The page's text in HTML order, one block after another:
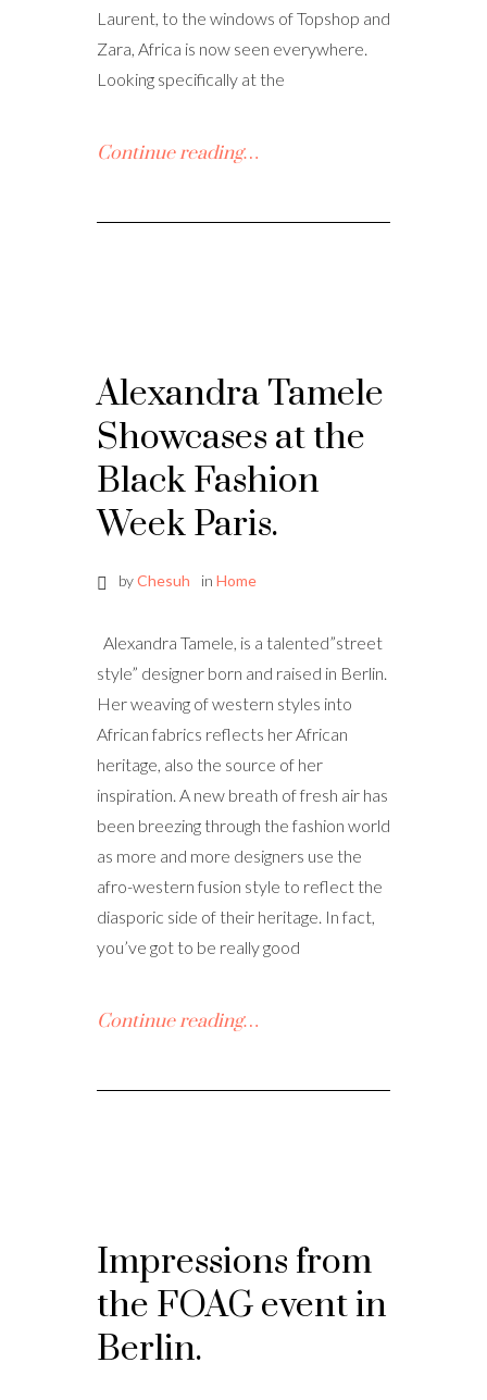
Laurent, to the windows of Topshop and
Zara, Africa is now seen everywhere.
Looking specifically at the
Continue reading…
Alexandra Tamele
Showcases at the
Black Fashion
Week Paris.
byChesuh in Home
Alexandra Tamele, is a talented”street
style” designer born and raised in Berlin.
Her weaving of western styles into
African fabrics reflects her African
heritage, also the source of her
inspiration. A new breath of fresh air has
been breezing through the fashion world
as more and more designers use the
afro-western fusion style to reflect the
diasporic side of their heritage. In fact,
you’ve got to be really good
Continue reading…
Impressions from
the FOAG event in
Berlin.